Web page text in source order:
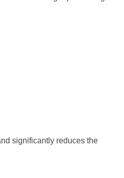
significantly reduces the